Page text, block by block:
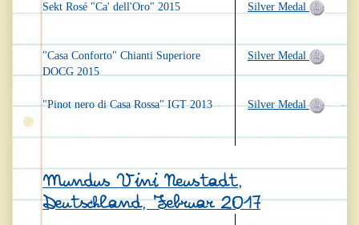
Sekt Rosé "Ca' dell'Oro" 2015
"Casa Conforto" Chianti Superiore
DOCG 2015
"Pinot nero di Casa Rossa" IGT 2013
Silver Medal
Silver Medal
Silver Medal
Mundus Vini Neustadt,
Deutschland, Februar 2017